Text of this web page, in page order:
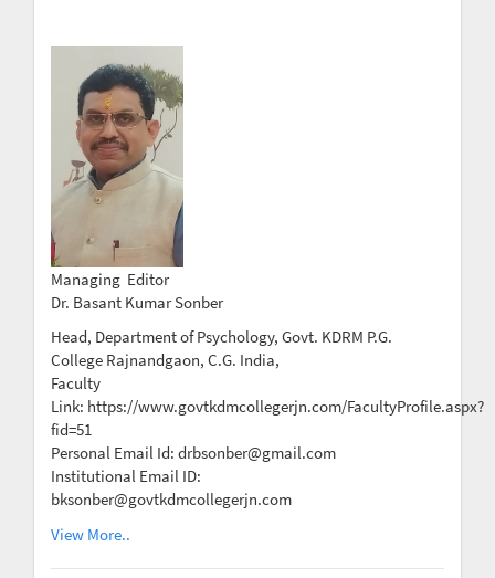
Managing Editor
Dr. Basant Kumar Sonber
Head, Department of Psychology, Govt. KDRM P.G.
College Rajnandgaon, C.G. India,
Faculty
Link: https://www.govtkdmcollegerjn.com/FacultyProfile.aspx?
fid=51
Personal Email Id: drbsonber@gmail.com
Institutional Email ID:
bksonber@govtkdmcollegerjn.com
View More..